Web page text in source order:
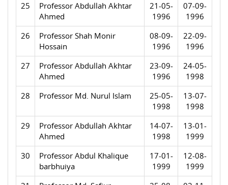
25
Professor Abdullah Akhtar
Ahmed
21-05-
1996
07-09-
1996
26
Professor Shah Monir
Hossain
08-09-
1996
22-09-
1996
27
Professor Abdullah Akhtar
Ahmed
23-09-
1996
24-05-
1998
28
Professor Md. Nurul Islam
25-05-
1998
13-07-
1998
29
Professor Abdullah Akhtar
Ahmed
14-07-
1998
13-01-
1999
30
Professor Abdul Khalique
barbhuiya
17-01-
1999
12-08-
1999